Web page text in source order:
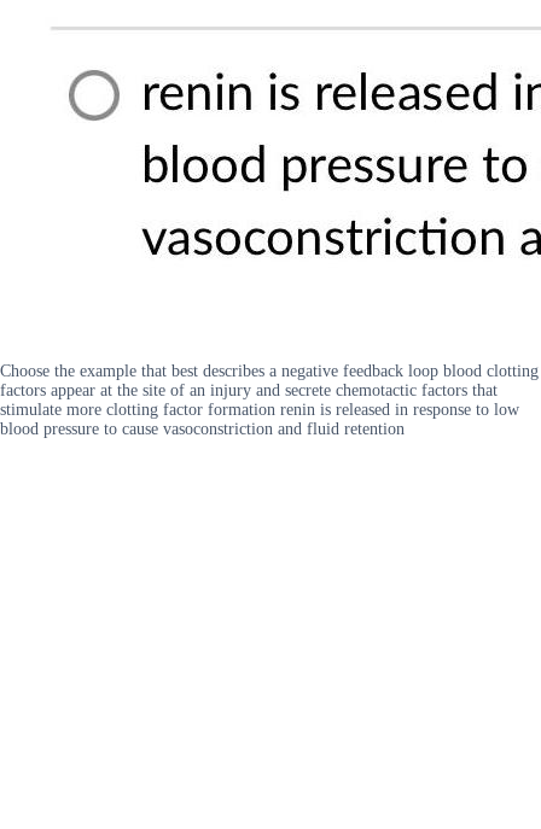
Choose the example that best describes a negative feedback loop blood clotting
factors appear at the site of an injury and secrete chemotactic factors that
stimulate more clotting factor formation renin is released in response to low
blood pressure to cause vasoconstriction and fluid retention